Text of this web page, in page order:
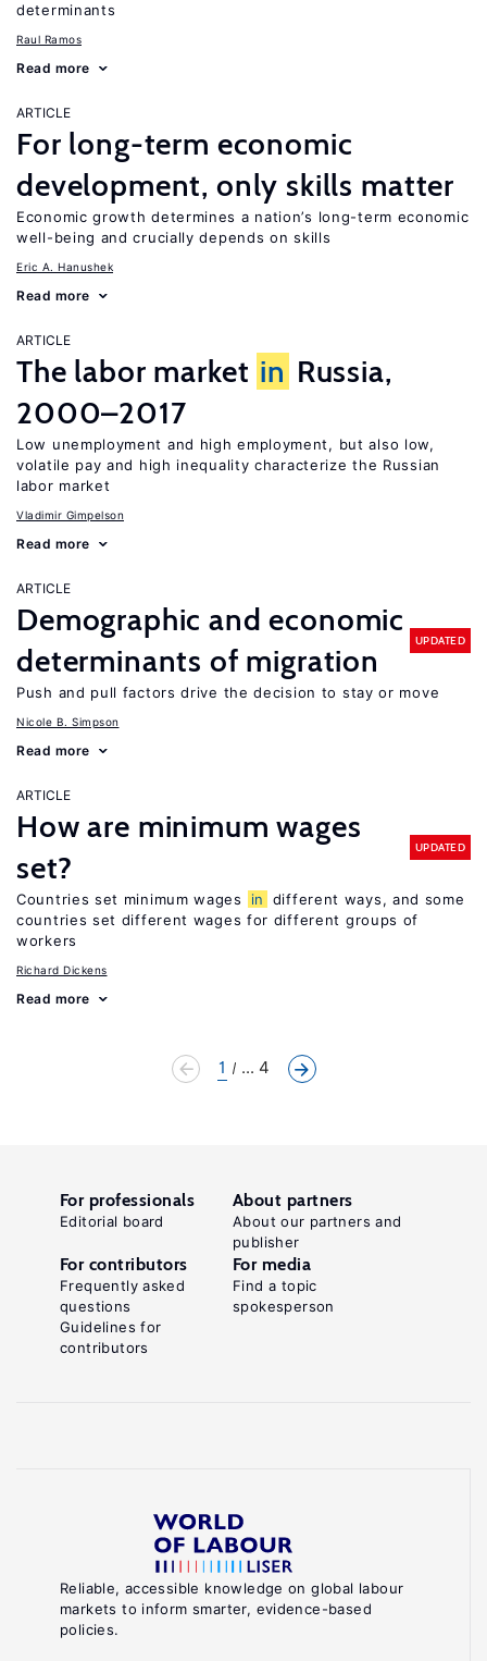
determinants
Raul Ramos
Read more
ARTICLE
For long-term economic
development, only skills matter
Economic growth determines a nation’s long-term economic
well-being and crucially depends on skills
Eric A. Hanushek
Read more
ARTICLE
The labor market in Russia,
2000–2017
Low unemployment and high employment, but also low,
volatile pay and high inequality characterize the Russian
labor market
Vladimir Gimpelson
Read more
ARTICLE
Demographic and economic
determinants of migration
UPDATED
Push and pull factors drive the decision to stay or move
Nicole B. Simpson
Read more
ARTICLE
How are minimum wages
set?
UPDATED
Countries set minimum wages in
different ways, and some
countries set different wages for different groups of
workers
Richard Dickens
Read more
1 ... 4
Reliable, accessible knowledge on global labour
markets to inform smarter, evidence-based
policies.
For professionals
Editorial board
About partners
About our partners and
publisher
For contributors
Frequently asked
questions
Guidelines for
contributors
For media
Find a topic
spokesperson